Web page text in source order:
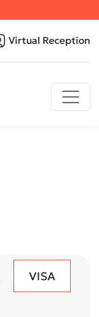
Virtual Reception
VISA